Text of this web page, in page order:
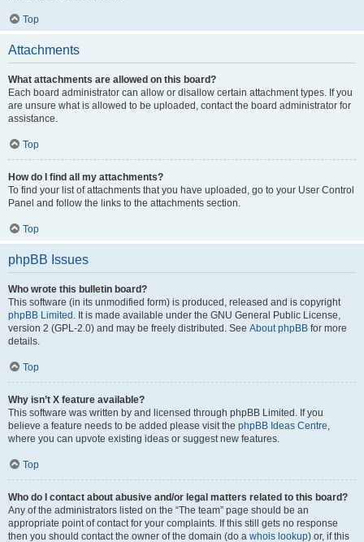
Top
Attachments
What attachments are allowed on this board?
Each board administrator can allow or disallow certain attachment types. If you
are unsure what is allowed to be uploaded, contact the board administrator for
assistance.
Top
How do I find all my attachments?
To find your list of attachments that you have uploaded, go to your User Control
Panel and follow the links to the attachments section.
Top
phpBB Issues
Who wrote this bulletin board?
This software (in its unmodified form) is produced, released and is copyright
phpBB Limited . It is made available under the GNU General Public License,
version 2 (GPL-2.0) and may be freely distributed. See About phpBB for more
details.
Top
Why isn’t X feature available?
This software was written by and licensed through phpBB Limited. If you
believe a feature needs to be added please visit the phpBB Ideas Centre,
where you can upvote existing ideas or suggest new features.
Top
Who do I contact about abusive and/or legal matters related to this board?
Any of the administrators listed on the “The team” page should be an
appropriate point of contact for your complaints. If this still gets no response
then you should contact the owner of the domain (do a whois lookup) or, if this